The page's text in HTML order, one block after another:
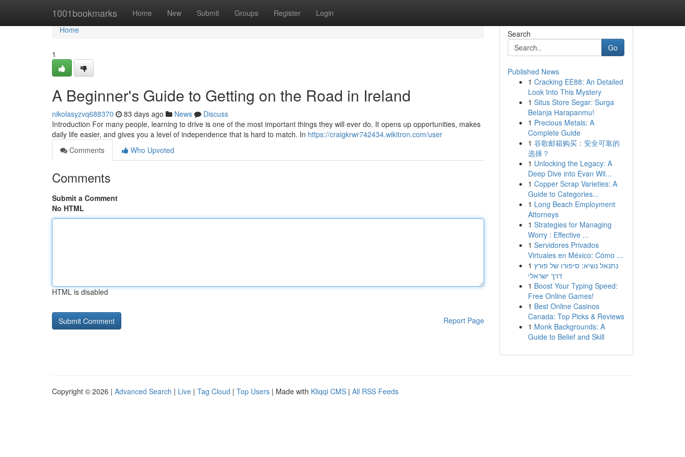
1001bookmarks Home New Submit Groups Register Login
Home
Home
1
A Beginner's Guide to Getting on the Road in Ireland
nikolasyzvq688370 83 days ago News
Discuss
Introduction For many people, learning to drive is one of the most important things they will ever do. It opens up opportunities, makes
daily life easier, and gives you a level of independence that is hard to match. In https://craigkrwr742434.wikitron.com/user
Comments
Who Upvoted
Comments
Submit a Comment
No HTML
HTML is disabled
Report Page
Search
Go
Published News
1 Cracking EE88: An Detailed
Look Into This Mystery
1 Situs Store Segar: Surga
Belanja Harapanmu!
1 Precious Metals: A
Complete Guide
1 谷歌邮箱购买：安全可靠的
选择？
1 Unlocking the Legacy: A
Deep Dive into Evan Wil...
1 Copper Scrap Varieties: A
Guide to Categories...
1 Long Beach Employment
Attorneys
1 Strategies for Managing
Worry : Effective ...
1 Servidores Privados
Virtuales en México: Cómo ...
1 נתנאל נשיא: סיפורו של פורץ
דרך ישראלי
1 Boost Your Typing Speed:
Free Online Games!
1 Best Online Casinos
Canada: Top Picks & Reviews
1 Monk Backgrounds: A
Guide to Belief and Skill
Copyright © 2026 | Advanced Search | Live | Tag Cloud | Top Users | Made with Kliqqi CMS | All RSS Feeds